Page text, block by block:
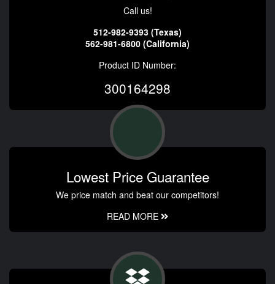
Call us!
512-982-9393 (Texas)
562-981-6800 (California)
Product ID Number:
300164298
Lowest Price Guarantee
We price match and beat our competitors!
READ MORE